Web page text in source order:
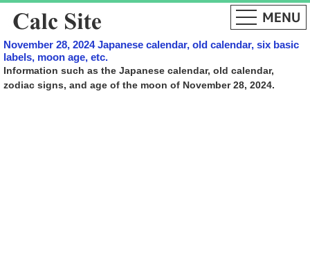
November 28, 2024 Japanese calendar, old calendar, six basic
labels, moon age, etc.
Information such as the Japanese calendar, old calendar,
zodiac signs, and age of the moon of November 28, 2024.